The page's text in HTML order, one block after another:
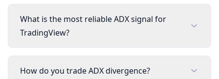
What is the most reliable ADX signal for
TradingView?
How do you trade ADX divergence?